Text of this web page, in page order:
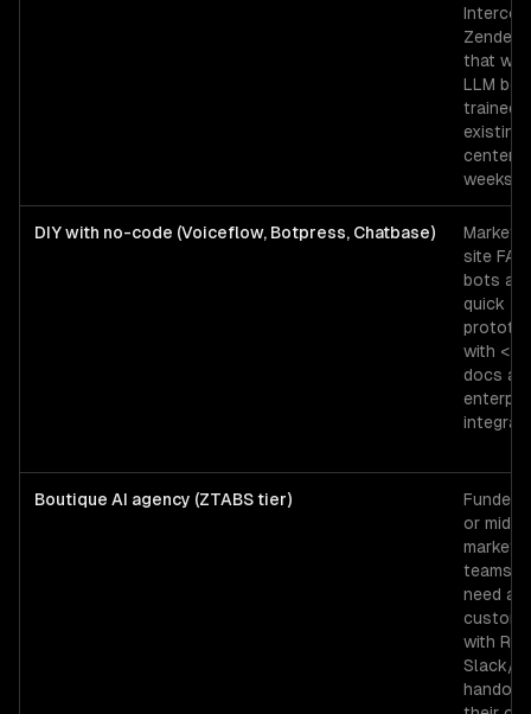
Zendesk
that
LLM bot
trained
existing
center
weeks.
DIY with no-code (Voiceflow, Botpress, Chatbase)
site FAQ
bots
quick
with
docs
Boutique AI agency (ZTABS tier)
Funded
or mid-
market
teams
need a
custom
with
Slack/
handoff,